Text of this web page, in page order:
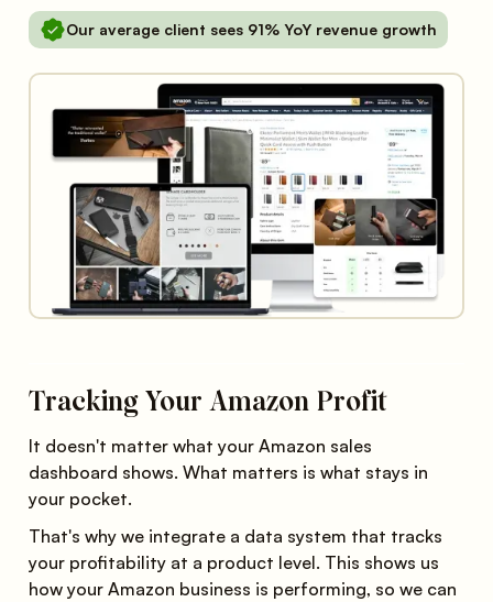
Our average client sees 91% YoY revenue growth
Tracking Your Amazon Profit
It doesn't matter what your Amazon sales
dashboard shows. What matters is what stays in
your pocket.
That's why we integrate a data system that tracks
your profitability at a product level. This shows us
how your Amazon business is performing, so we can